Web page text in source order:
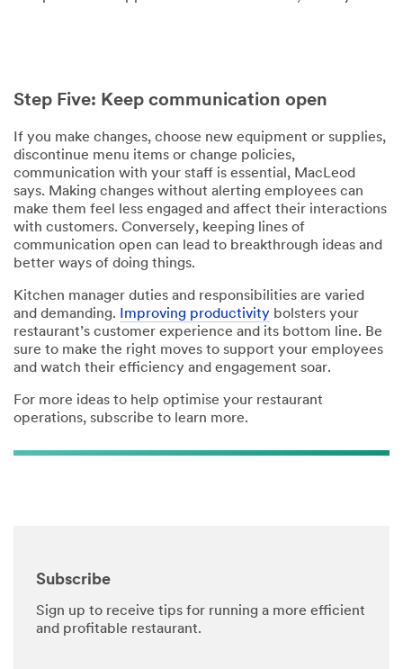
Step Five: Keep communication open
If you make changes, choose new equipment or supplies,
discontinue menu items or change policies,
communication with your staff is essential, MacLeod
says. Making changes without alerting employees can
make them feel less engaged and affect their interactions
with customers. Conversely, keeping lines of
communication open can lead to breakthrough ideas and
better ways of doing things.
Kitchen manager duties and responsibilities are varied
and demanding.
Improving productivity bolsters your
restaurant’s customer experience and its bottom line. Be
sure to make the right moves to support your employees
and watch their efficiency and engagement soar.
For more ideas to help optimise your restaurant
operations, subscribe to learn more.
Subscribe
Sign up to receive tips for running a more efficient
and profitable restaurant.